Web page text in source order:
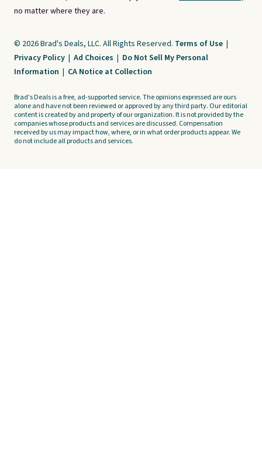
no matter where they are.
© 2026 Brad's Deals, LLC. All Rights Reserved. Terms of Use |
Privacy Policy | Ad Choices | Do Not Sell My Personal
Information | CA Notice at Collection
Brad's Deals is a free, ad-supported service. The opinions expressed are ours
alone and have not been reviewed or approved by any third party. Our editorial
content is created by and property of our organization. It is not provided by the
companies whose products and services are discussed. Compensation
received by us may impact how, where, or in what order products appear. We
do not include all products and services.